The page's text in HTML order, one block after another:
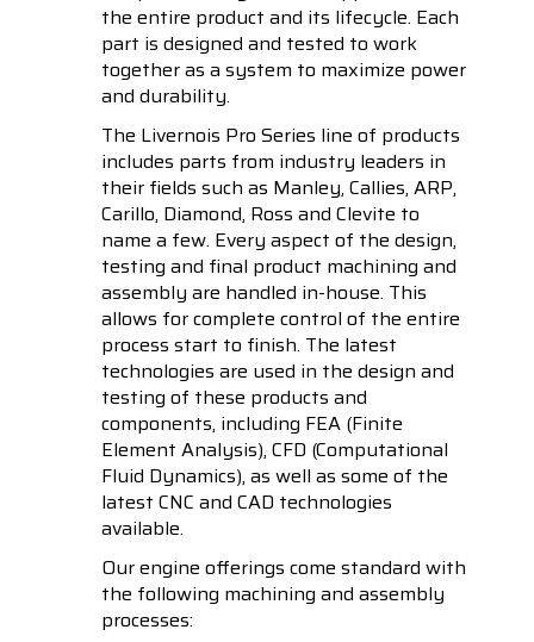
the entire product and its lifecycle. Each
part is designed and tested to work
together as a system to maximize power
and durability.
The Livernois Pro Series line of products
includes parts from industry leaders in
their fields such as Manley, Callies, ARP,
Carillo, Diamond, Ross and Clevite to
name a few. Every aspect of the design,
testing and final product machining and
assembly are handled in-house. This
allows for complete control of the entire
process start to finish. The latest
technologies are used in the design and
testing of these products and
components, including FEA (Finite
Element Analysis), CFD (Computational
Fluid Dynamics), as well as some of the
latest CNC and CAD technologies
available.
Our engine offerings come standard with
the following machining and assembly
processes: